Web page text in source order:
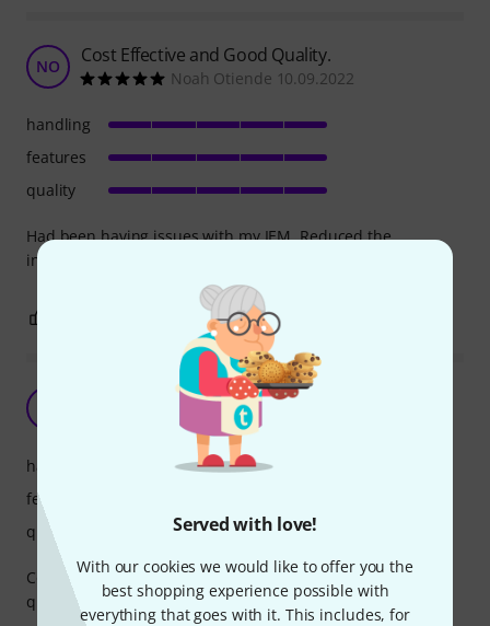
Served with love!
With our cookies we would like to offer you the
best shopping experience possible with
everything that goes with it. This includes, for
NO Cost Effective and Good Quality.
Noah Otiende 10.09.2022
Had been having issues with my IEM. Reduced the
interference drastically. Worth buying.
handling
features
quality
REPORT
audio snob 11.01.2023
Cost-effective aerial splitter. No perceptible difference in
quality when compared to ‘bog name’ brands.
handling
features
quality